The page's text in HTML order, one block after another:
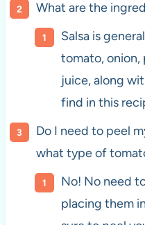
What are the
Salsa is
tomato, onion,
juice, along
find in this
Do I need to peel
what type of
No! No need
placing them